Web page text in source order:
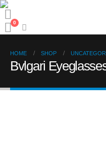
0
HOME SHOP
Bvlgari